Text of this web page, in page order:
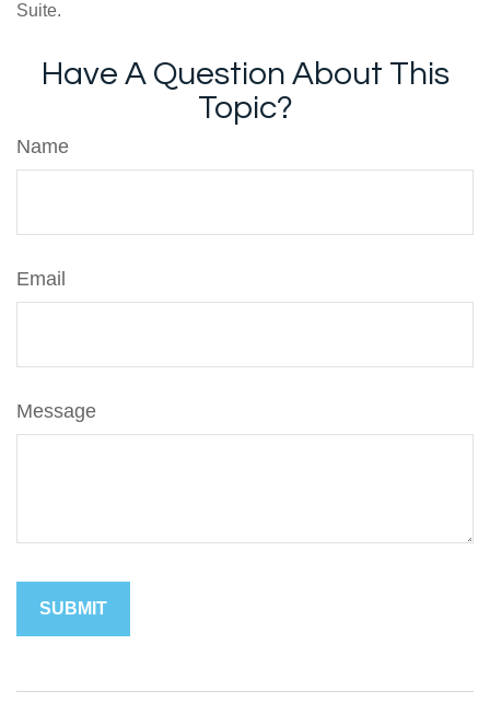
Suite.
Have A Question About This
Topic?
Name
Email
Message